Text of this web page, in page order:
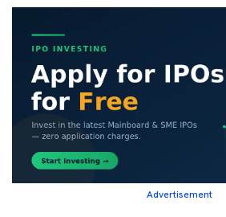
Advertisement